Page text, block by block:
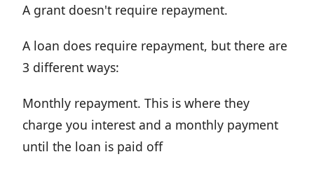
A grant doesn't require repayment.
A loan does require repayment, but there are
3 different ways:
Monthly repayment. This is where they
charge you interest and a monthly payment
until the loan is paid off